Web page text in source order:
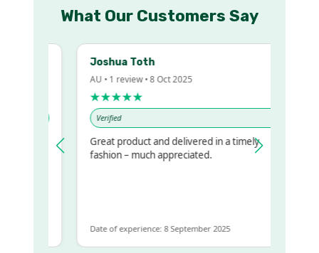
What Our Customers Say
Joshua Toth
AU • 1 review • 8 Oct 2025
★★★★★
Verified
Great product and delivered in a timely
fashion – much appreciated.
Date of experience: 8 September 2025